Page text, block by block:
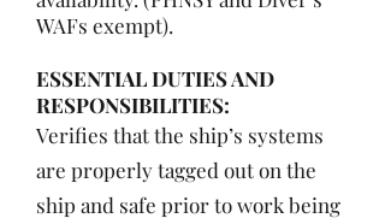
WAFs exempt).
ESSENTIAL DUTIES AND
RESPONSIBILITIES:
Verifies that the ship’s systems
are properly tagged out on the
ship and safe prior to work being